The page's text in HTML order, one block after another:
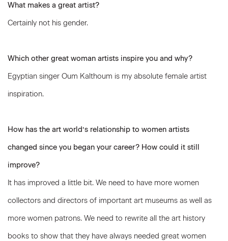
What makes a great artist?
Certainly not his gender.
Which other great woman artists inspire you and why?
Egyptian singer Oum Kalthoum is my absolute female artist
inspiration.
How has the art world’s relationship to women artists
changed since you began your career? How could it still
improve?
It has improved a little bit. We need to have more women
collectors and directors of important art museums as well as
more women patrons. We need to rewrite all the art history
books to show that they have always needed great women